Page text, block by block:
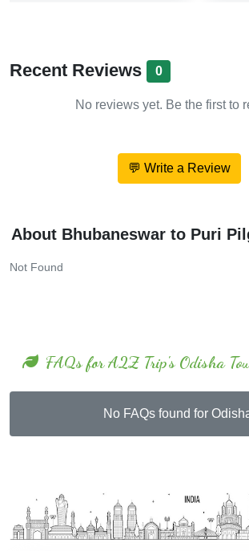
Recent Reviews 0
No reviews yet. Be the first to
💬 Write a Review
About Bhubaneswar to Puri
Not Found
FAQs for A2Z Trip's Odisha
No FAQs found for